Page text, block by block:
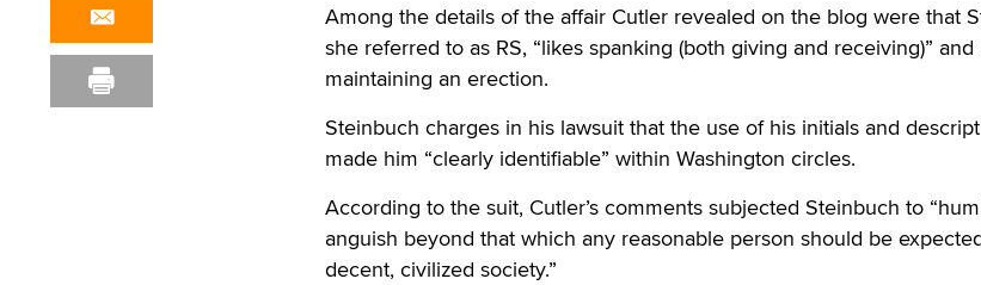
Among the details of the affair Cutler revealed on the blog were that
she referred to as RS, “likes spanking (both giving and receiving)”
maintaining an erection.
Steinbuch charges in his lawsuit that the use of his initials and
made him “clearly identifiable” within Washington circles.
According to the suit, Cutler’s comments subjected Steinbuch to
anguish beyond that which any reasonable person should be
decent, civilized society.”